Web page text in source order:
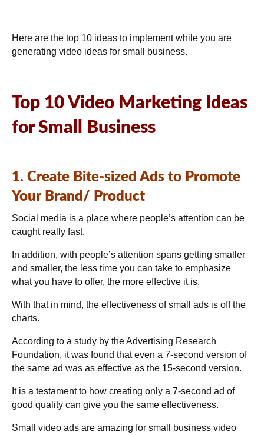
Here are the top 10 ideas to implement while you are
generating video ideas for small business.
Top 10 Video Marketing Ideas
for Small Business
1. Create Bite-sized Ads to Promote
Your Brand/ Product
Social media is a place where people’s attention can be
caught really fast.
In addition, with people’s attention spans getting smaller
and smaller, the less time you can take to emphasize
what you have to offer, the more effective it is.
With that in mind, the effectiveness of small ads is off the
charts.
According to a study by the Advertising Research
Foundation, it was found that even a 7-second version of
the same ad was as effective as the 15-second version.
It is a testament to how creating only a 7-second ad of
good quality can give you the same effectiveness.
Small video ads are amazing for small business video